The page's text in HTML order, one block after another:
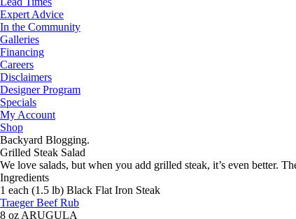
Expert Advice
In the Community
Galleries
Financing
Careers
Disclaimers
Designer Program
Specials
My Account
Shop
Backyard Blogging.
Grilled Steak Salad
We love salads, but when you add grilled steak, it’s even better.
Ingredients
1 each (1.5 lb) Black Flat Iron Steak
Traeger Beef Rub
8 oz ARUGULA